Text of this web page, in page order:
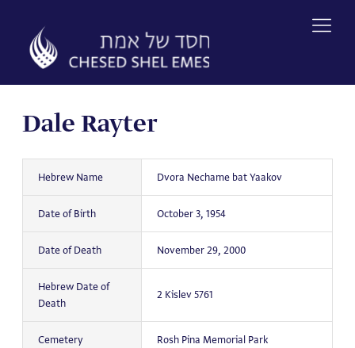
content
Dale Rayter
Hebrew Name Dvora Nechame bat Yaakov
Date of Birth October 3, 1954
Date of Death November 29, 2000
Hebrew Date of
Death
2 Kislev 5761
Cemetery Rosh Pina Memorial Park